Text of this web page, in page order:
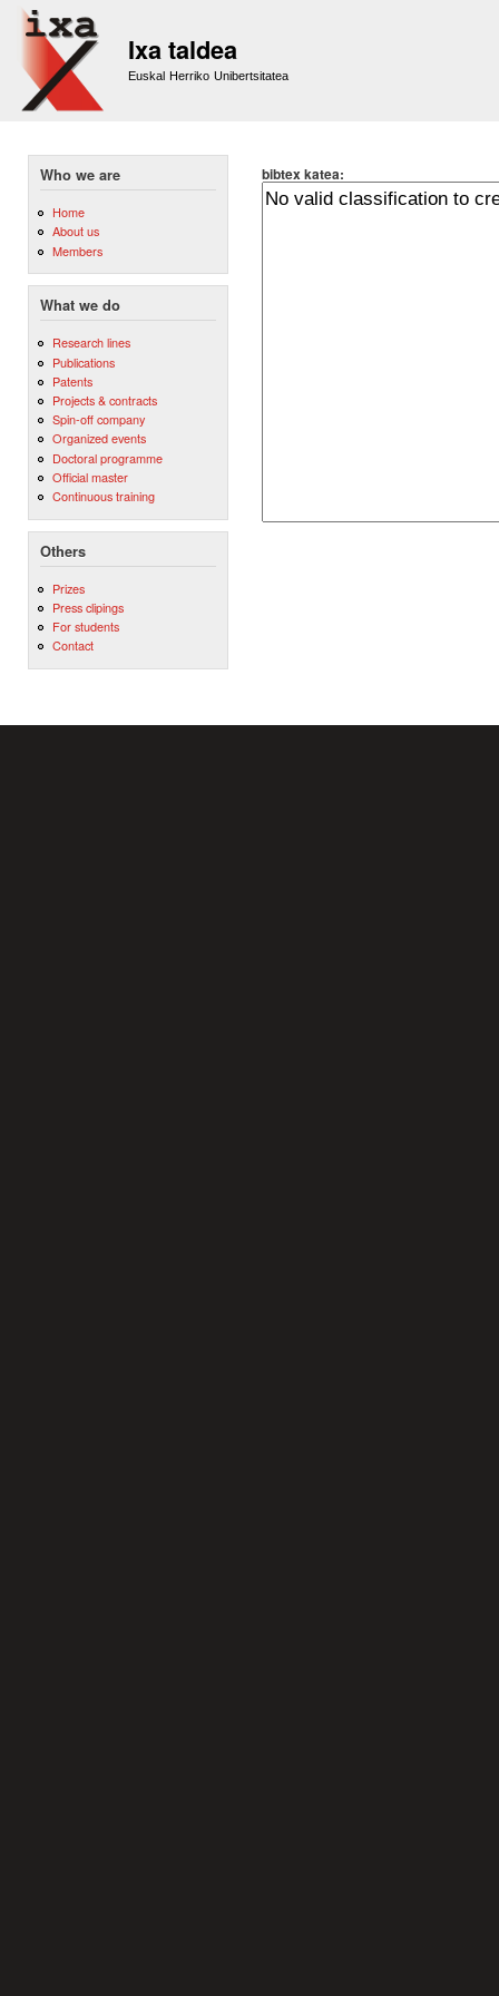
Ixa taldea
Euskal Herriko Unibertsitatea
Who we are
Home
About us
Members
What we do
Research lines
Publications
Patents
Projects & contracts
Spin-off company
Organized events
Doctoral programme
Official master
Continuous training
Others
Prizes
Press clipings
For students
Contact
bibtex katea: